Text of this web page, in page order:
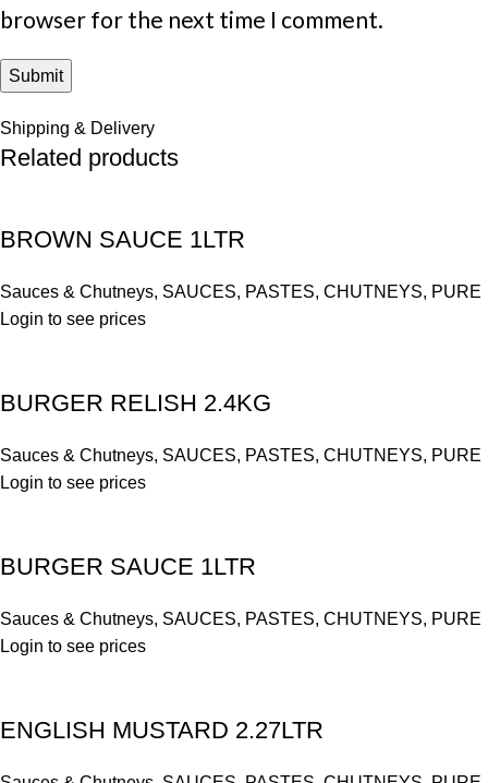
browser for the next time I comment.
Shipping & Delivery
Related products
BROWN SAUCE 1LTR
Sauces & Chutneys, SAUCES, PASTES, CHUTNEYS, PURE
Login to see prices
BURGER RELISH 2.4KG
Sauces & Chutneys, SAUCES, PASTES, CHUTNEYS, PURE
Login to see prices
BURGER SAUCE 1LTR
Sauces & Chutneys, SAUCES, PASTES, CHUTNEYS, PURE
Login to see prices
ENGLISH MUSTARD 2.27LTR